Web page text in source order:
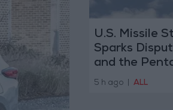
U.S. Missile
Sparks
and the
5 h ago ALL